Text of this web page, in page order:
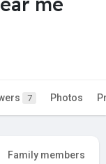
7 Photos
Family members